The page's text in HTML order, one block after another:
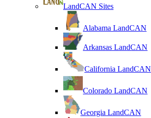
LandCAN Sites
Alabama LandCAN
Arkansas LandCAN
California LandCAN
Colorado LandCAN
Georgia LandCAN